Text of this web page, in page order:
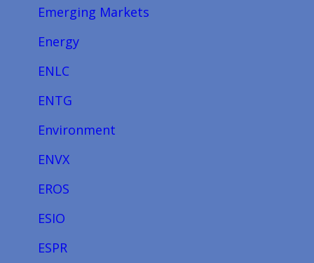
Emerging Markets
Energy
ENLC
ENTG
Environment
ENVX
EROS
ESIO
ESPR